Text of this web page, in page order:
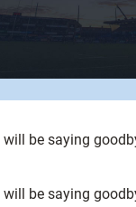
be saying
be saying